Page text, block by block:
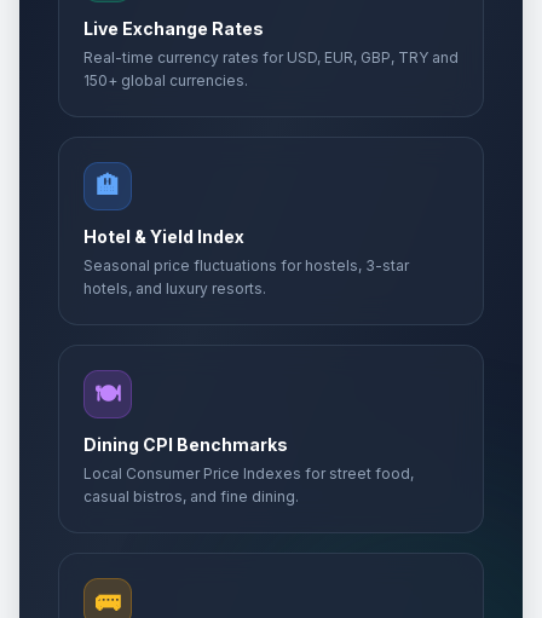
Live Exchange Rates
Real-time currency rates for USD, EUR, GBP, TRY and
150+ global currencies.
🏨
Hotel & Yield Index
Seasonal price fluctuations for hostels, 3-star
hotels, and luxury resorts.
🍽️
Dining CPI Benchmarks
Local Consumer Price Indexes for street food,
casual bistros, and fine dining.
🚌